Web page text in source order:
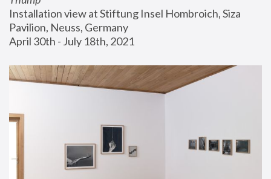
Installation view at Stiftung Insel Hombroich, Siza
Pavilion, Neuss, Germany
April 30th - July 18th, 2021